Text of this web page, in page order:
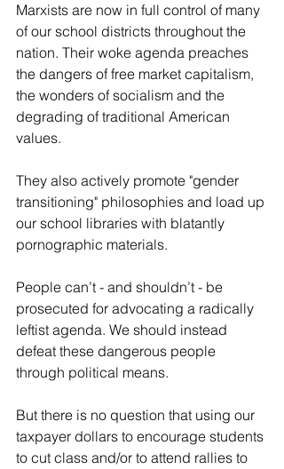
Marxists are now in full control of many
of our school districts throughout the
nation. Their woke agenda preaches
the dangers of free market capitalism,
the wonders of socialism and the
degrading of traditional American
values.
They also actively promote "gender
transitioning" philosophies and load up
our school libraries with blatantly
pornographic materials.
People can’t - and shouldn’t - be
prosecuted for advocating a radically
leftist agenda. We should instead
defeat these dangerous people
through political means.
But there is no question that using our
taxpayer dollars to encourage students
to cut class and/or to attend rallies to